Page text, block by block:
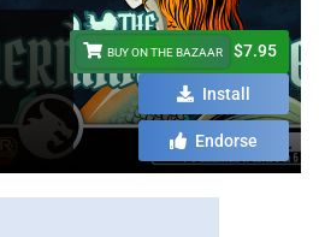
BUY ON THE BAZAAR $7.95
Install
Endorse